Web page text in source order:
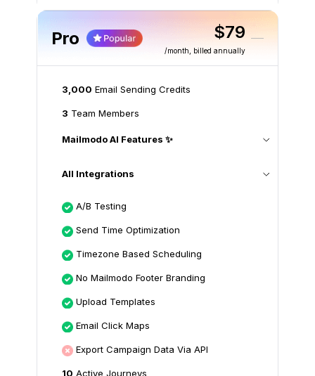
Pro $79
/month , billed annually
3,000 Email Sending Credits
3 Team Members
Mailmodo AI Features ✨
All Integrations
A/B Testing
Send Time Optimization
Timezone Based Scheduling
No Mailmodo Footer Branding
Upload Templates
Email Click Maps
Export Campaign Data Via API
10 Active Journeys